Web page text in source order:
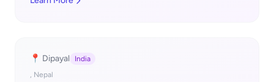
📍 Dipayal
India
, Nepal